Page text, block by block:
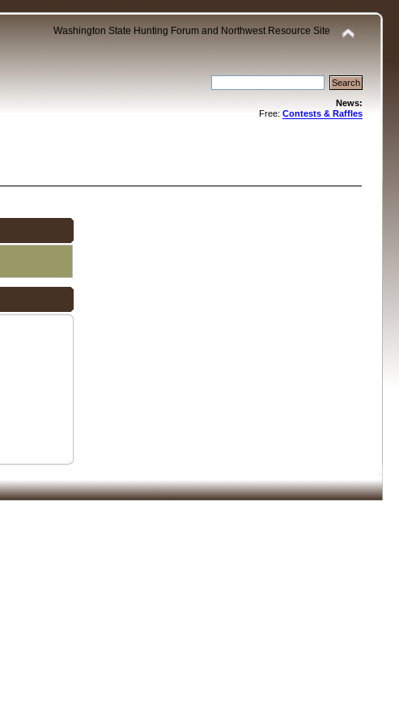
Washington State Hunting Forum and Northwest Resource Site
News:
Free: Contests & Raffles